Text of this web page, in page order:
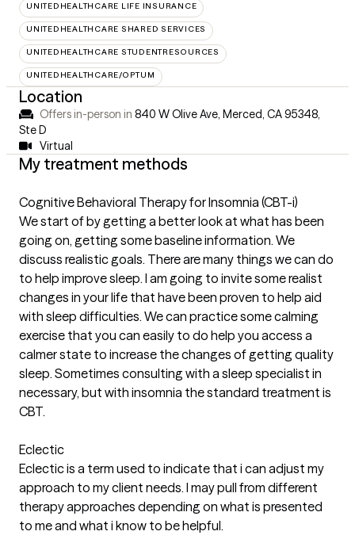
UNITEDHEALTHCARE LIFE INSURANCE
UNITEDHEALTHCARE SHARED SERVICES
UNITEDHEALTHCARE STUDENTRESOURCES
UNITEDHEALTHCARE/OPTUM
Location
Offers in-person in 840 W Olive Ave, Merced, CA 95348,
Ste D
Virtual
My treatment methods
Cognitive Behavioral Therapy for Insomnia (CBT-i)
We start of by getting a better look at what has been
going on, getting some baseline information. We
discuss realistic goals. There are many things we can do
to help improve sleep. I am going to invite some realist
changes in your life that have been proven to help aid
with sleep difficulties. We can practice some calming
exercise that you can easily to do help you access a
calmer state to increase the changes of getting quality
sleep. Sometimes consulting with a sleep specialist in
necessary, but with insomnia the standard treatment is
CBT.
Eclectic
Eclectic is a term used to indicate that i can adjust my
approach to my client needs. I may pull from different
therapy approaches depending on what is presented
to me and what i know to be helpful.